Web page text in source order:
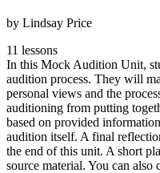
by Lindsay Price
11 lessons
In this Mock Audition Unit,
audition process. They will
personal views and the
auditioning from putting
based on provided
audition itself. A final
the end of this unit. A short
source material. You can